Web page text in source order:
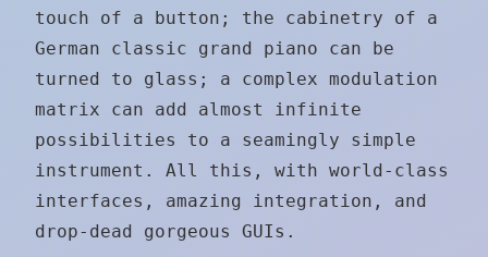
touch of a button; the cabinetry of a
German classic grand piano can be
turned to glass; a complex modulation
matrix can add almost infinite
possibilities to a seamingly simple
instrument. All this, with world-class
interfaces, amazing integration, and
drop-dead gorgeous GUIs.